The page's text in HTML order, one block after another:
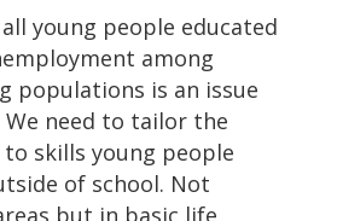
young people educated
among
populations is an issue
We need to tailor the
skills young people
of school. Not